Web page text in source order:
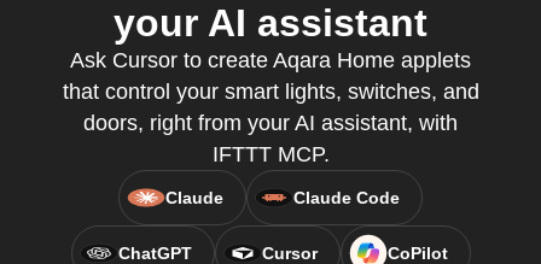
your AI assistant
Ask Cursor to create Aqara Home applets
that control your smart lights, switches, and
doors, right from your AI assistant, with
IFTTT MCP.
Claude Claude Code
ChatGPT Cursor CoPilot